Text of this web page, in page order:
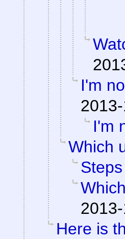
I'm
I'm
Which
Here is